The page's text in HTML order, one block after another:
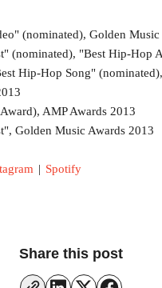
(nominated), Golden Music
(nominated), "Best Hip-Hop
Hip-Hop Song"
AMP Awards 2013
Golden Music Awards 2013
| Spotify
Share this post